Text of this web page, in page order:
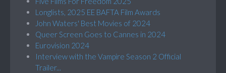
Longlists, 2025 EE BAFTA Film Awards
John Waters' Best Movies of 2024
Queer Screen Goes to Cannes in 2024
Eurovision 2024
Interview with the Vampire Season 2 Official
Trailer...